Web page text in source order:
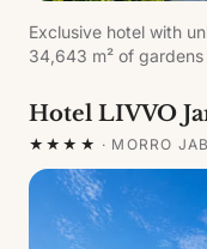
Exclusive hotel with
34,643 m² of
200 metres from the
Sotavento. The first
Romantic Route of La
Hotel LIVVO
★★★★ · MORRO